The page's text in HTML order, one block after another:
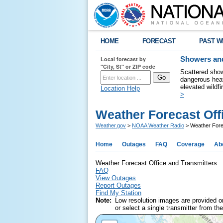
HOME FORECAST PAST
Local forecast by
"City, St" or ZIP code
Location Help
Showers
Scattered
dangerous
elevated
>
Weather Forecast
Weather.gov > NOAA Weather Radio > Weather
Home Outages FAQ Coverage
Weather Forecast Office and Transmitters
FAQ
View Outages
Report Outages
Find My Station
Note:
Low resolution images are provided
or select a single transmitter from